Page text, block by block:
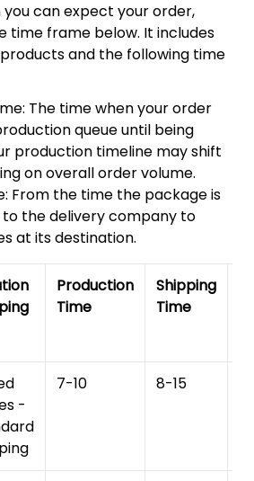
can expect your order,
time frame below. It includes
and the following time
The time when your order
queue until being
production timeline may shift
on overall order volume.
From the time the package is
the delivery company to
at its destination.
Production
Time
Shipping
Time
-
7-10 8-15